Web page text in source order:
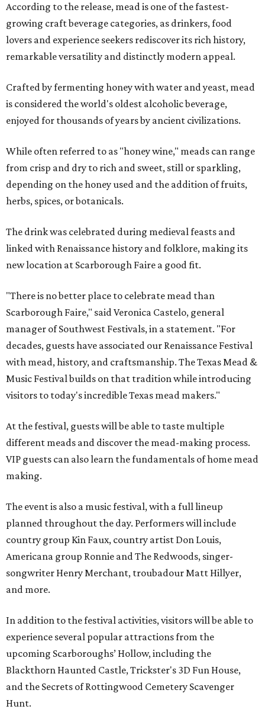
According to the release, mead is one of the fastest-
growing craft beverage categories, as drinkers, food
lovers and experience seekers rediscover its rich history,
remarkable versatility and distinctly modern appeal.
Crafted by fermenting honey with water and yeast, mead
is considered the world's oldest alcoholic beverage,
enjoyed for thousands of years by ancient civilizations.
While often referred to as "honey wine," meads can range
from crisp and dry to rich and sweet, still or sparkling,
depending on the honey used and the addition of fruits,
herbs, spices, or botanicals.
The drink was celebrated during medieval feasts and
linked with Renaissance history and folklore, making its
new location at Scarborough Faire a good fit.
"There is no better place to celebrate mead than
Scarborough Faire," said Veronica Castelo, general
manager of Southwest Festivals, in a statement. "For
decades, guests have associated our Renaissance Festival
with mead, history, and craftsmanship. The Texas Mead &
Music Festival builds on that tradition while introducing
visitors to today's incredible Texas mead makers."
At the festival, guests will be able to taste multiple
different meads and discover the mead-making process.
VIP guests can also learn the fundamentals of home mead
making.
The event is also a music festival, with a full lineup
planned throughout the day. Performers will include
country group Kin Faux, country artist Don Louis,
Americana group Ronnie and The Redwoods, singer-
songwriter Henry Merchant, troubadour Matt Hillyer,
and more.
In addition to the festival activities, visitors will be able to
experience several popular attractions from the
upcoming Scarboroughs’ Hollow, including the
Blackthorn Haunted Castle, Trickster's 3D Fun House,
and the Secrets of Rottingwood Cemetery Scavenger
Hunt.